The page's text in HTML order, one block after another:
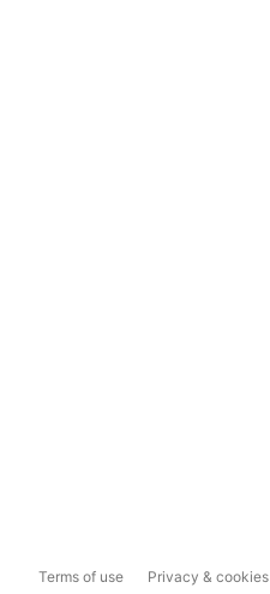
Terms of use Privacy & cookies